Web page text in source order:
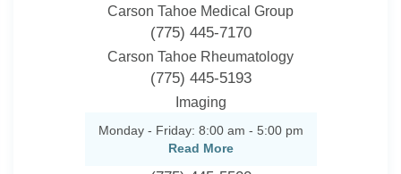
Carson Tahoe Medical Group
(775) 445-7170
Carson Tahoe Rheumatology
(775) 445-5193
Imaging
Monday - Friday: 8:00 am - 5:00 pm
Read More